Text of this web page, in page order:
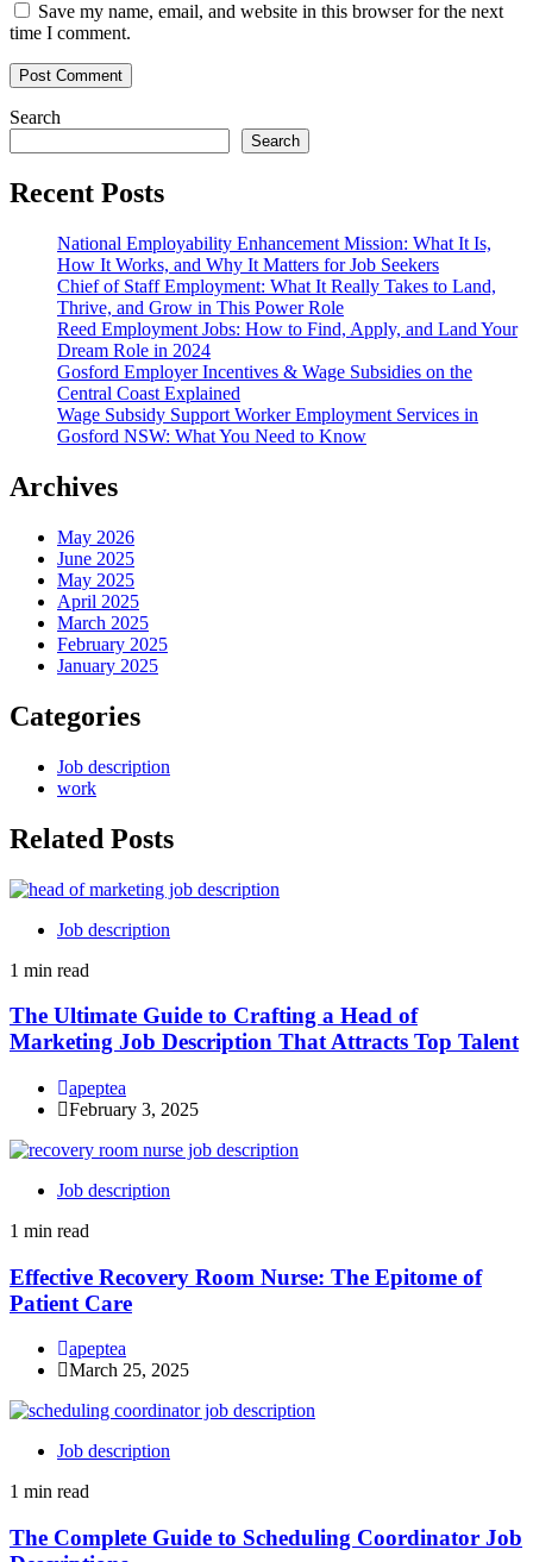
Save my name, email, and website in this browser for the next
time I comment.
Search
Search
Recent Posts
National Employability Enhancement Mission: What It Is,
How It Works, and Why It Matters for Job Seekers
Chief of Staff Employment: What It Really Takes to Land,
Thrive, and Grow in This Power Role
Reed Employment Jobs: How to Find, Apply, and Land Your
Dream Role in 2024
Gosford Employer Incentives & Wage Subsidies on the
Central Coast Explained
Wage Subsidy Support Worker Employment Services in
Gosford NSW: What You Need to Know
Archives
May 2026
June 2025
May 2025
April 2025
March 2025
February 2025
January 2025
Categories
Job description
work
Related Posts
Job description
1 min read
The Ultimate Guide to Crafting a Head of
Marketing Job Description That Attracts Top Talent
apeptea
February 3, 2025
Job description
1 min read
Effective Recovery Room Nurse: The Epitome of
Patient Care
apeptea
March 25, 2025
Job description
1 min read
The Complete Guide to Scheduling Coordinator Job